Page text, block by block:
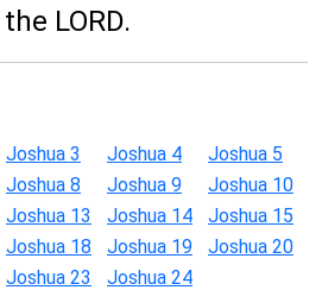
LORD.
Joshua 3 Joshua 4
Joshua 5
Joshua 8 Joshua 9
Joshua 10
Joshua 13 Joshua 14
Joshua 15
Joshua 18 Joshua 19
Joshua 20
Joshua 23 Joshua 24